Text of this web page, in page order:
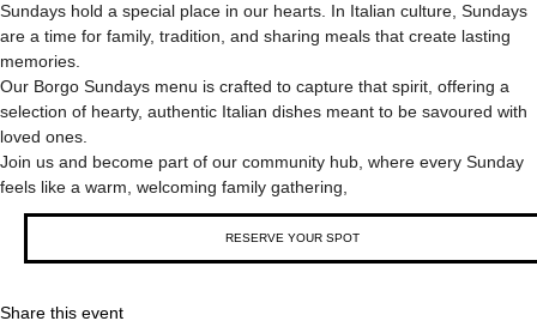
Sundays hold a special place in our hearts. In Italian culture, Sundays
are a time for family, tradition, and sharing meals that create lasting
memories.
Our Borgo Sundays menu is crafted to capture that spirit, offering a
selection of hearty, authentic Italian dishes meant to be savoured with
loved ones.
Join us and become part of our community hub, where every Sunday
feels like a warm, welcoming family gathering,
RESERVE YOUR SPOT
Share this event